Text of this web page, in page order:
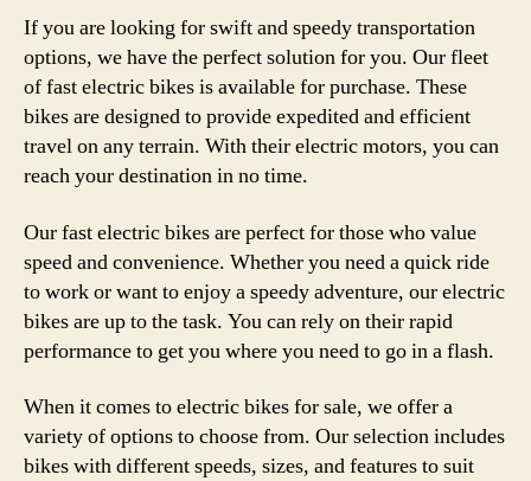
If you are looking for swift and speedy transportation
options, we have the perfect solution for you. Our fleet
of fast electric bikes is available for purchase. These
bikes are designed to provide expedited and efficient
travel on any terrain. With their electric motors, you can
reach your destination in no time.
Our fast electric bikes are perfect for those who value
speed and convenience. Whether you need a quick ride
to work or want to enjoy a speedy adventure, our electric
bikes are up to the task. You can rely on their rapid
performance to get you where you need to go in a flash.
When it comes to electric bikes for sale, we offer a
variety of options to choose from. Our selection includes
bikes with different speeds, sizes, and features to suit